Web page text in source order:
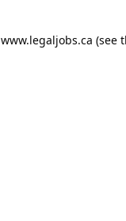
www.legaljobs.ca (see